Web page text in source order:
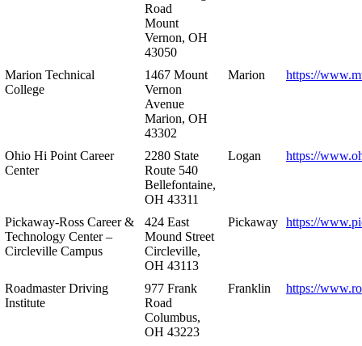
Road
Mount
Vernon, OH
43050
Marion Technical
College
1467 Mount
Vernon
Avenue
Marion, OH
43302
Marion https://
Ohio Hi Point Career
Center
2280 State
Route 540
Bellefontaine,
OH 43311
Logan https://
Pickaway-Ross Career &
Technology Center –
Circleville Campus
424 East
Mound Street
Circleville,
OH 43113
Pickaway https://
Roadmaster Driving
Institute
977 Frank
Road
Columbus,
OH 43223
Franklin https://